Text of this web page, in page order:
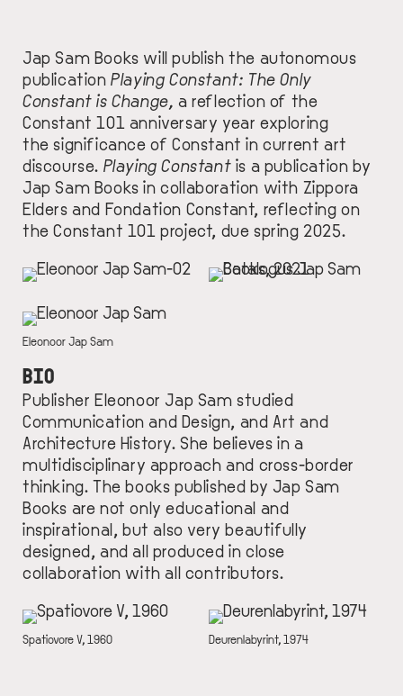
Jap Sam Books will publish the autonomous
publicationPlaying Constant: The Only
Constant is Change,a reflection of the
Constant 101 anniversary year exploring
the significance of Constant in current art
discourse. Playing Constant is a publication by
Jap Sam Books in collaboration with Zippora
Elders and Fondation Constant, reflecting on
the Constant 101 project, due spring 2025.
IMAGE
IMAGE
IMAGE
DESCRIPTION
Eleonoor Jap Sam
BIO
Publisher Eleonoor Jap Sam studied
Communication and Design, and Art and
Architecture History. She believes in a
multidisciplinary approach and cross-border
thinking. The bookspublished by Jap Sam
Books are not only educational and
inspirational, but also very beautifully
designed, and all produced in close
collaboration withall contributors.
IMAGE
DESCRIPTION
Spatiovore V, 1960
IMAGE
DESCRIPTION
Deurenlabyrint, 1974